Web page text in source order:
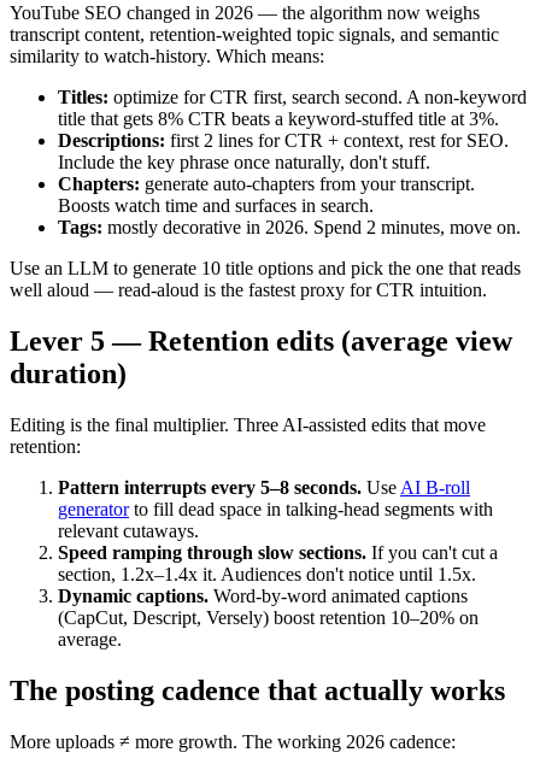
YouTube SEO changed in 2026 — the algorithm now weighs
transcript content, retention-weighted topic signals, and semantic
similarity to watch-history. Which means:
Titles: optimize for CTR first, search second. A non-keyword
title that gets 8% CTR beats a keyword-stuffed title at 3%.
Descriptions: first 2 lines for CTR + context, rest for SEO.
Include the key phrase once naturally, don't stuff.
Chapters: generate auto-chapters from your transcript.
Boosts watch time and surfaces in search.
Tags: mostly decorative in 2026. Spend 2 minutes, move on.
Use an LLM to generate 10 title options and pick the one that reads
well aloud — read-aloud is the fastest proxy for CTR intuition.
Lever 5 — Retention edits (average view
duration)
Editing is the final multiplier. Three AI-assisted edits that move
retention:
Pattern interrupts every 5–8 seconds. Use AI B-roll
generatorto fill dead space in talking-head segments with
relevant cutaways.
Speed ramping through slow sections. If you can't cut a
section, 1.2x–1.4x it. Audiences don't notice until 1.5x.
Dynamic captions. Word-by-word animated captions
(CapCut, Descript, Versely) boost retention 10–20% on
average.
The posting cadence that actually works
More uploads ≠ more growth. The working 2026 cadence: